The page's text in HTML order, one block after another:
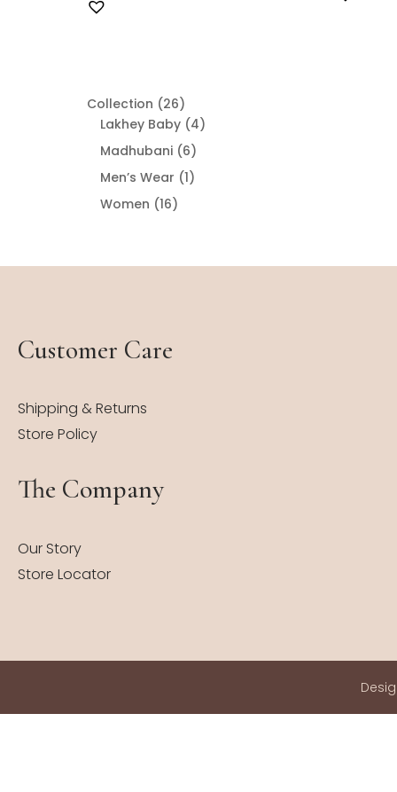
Collection 2626
products
Lakhey Baby 44
Madhubani 66
products
Men’s Wear 11
Women 1616
Customer Care
Shipping & Returns
Store Policy
The Company
Our Story
Store Locator